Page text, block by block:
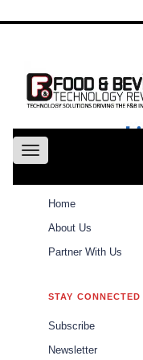
Toggle
navigation
Weekly Brief
The best of
Home
About Us
Partner With Us
STAY CONNECTED
Subscribe
Newsletter